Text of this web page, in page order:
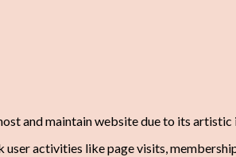
and maintain website due to its
user activities like page visits,